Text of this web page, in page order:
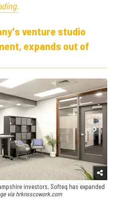
venture studio
expands out of
investors, Softeq has expanded
via hrknsscowork.com